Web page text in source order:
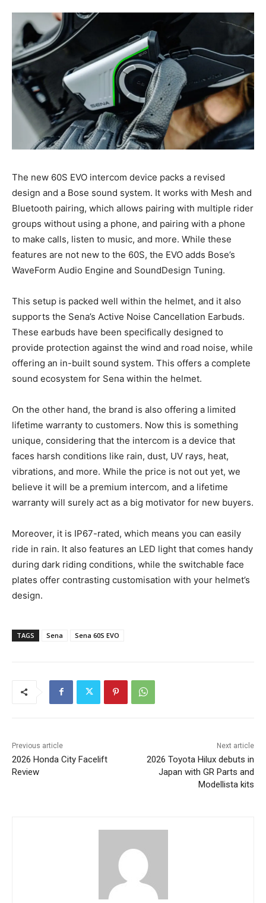
The new 60S EVO intercom device packs a revised
design and a Bose sound system. It works with Mesh and
Bluetooth pairing, which allows pairing with multiple rider
groups without using a phone, and pairing with a phone
to make calls, listen to music, and more. While these
features are not new to the 60S, the EVO adds Bose’s
WaveForm Audio Engine and SoundDesign Tuning.
This setup is packed well within the helmet, and it also
supports the Sena’s Active Noise Cancellation Earbuds.
These earbuds have been specifically designed to
provide protection against the wind and road noise, while
offering an in-built sound system. This offers a complete
sound ecosystem for Sena within the helmet.
On the other hand, the brand is also offering a limited
lifetime warranty to customers. Now this is something
unique, considering that the intercom is a device that
faces harsh conditions like rain, dust, UV rays, heat,
vibrations, and more. While the price is not out yet, we
believe it will be a premium intercom, and a lifetime
warranty will surely act as a big motivator for new buyers.
Moreover, it is IP67-rated, which means you can easily
ride in rain. It also features an LED light that comes handy
during dark riding conditions, while the switchable face
plates offer contrasting customisation with your helmet’s
design.
TAGS Sena Sena 60S EVO
Previous article
2026 Honda City Facelift
Review
Next article
2026 Toyota Hilux debuts in
Japan with GR Parts and
Modellista kits